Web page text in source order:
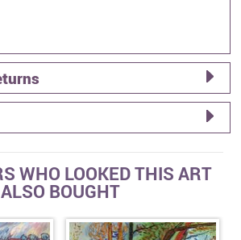
WHO LOOKED THIS ART
ALSO BOUGHT